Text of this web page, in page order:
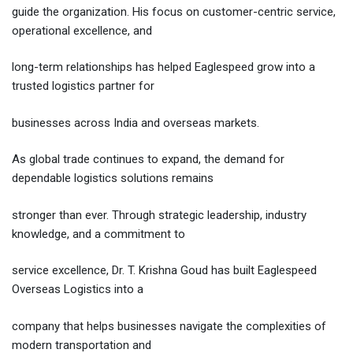
guide the organization. His focus on customer-centric service,
operational excellence, and
long-term relationships has helped Eaglespeed grow into a
trusted logistics partner for
businesses across India and overseas markets.
As global trade continues to expand, the demand for
dependable logistics solutions remains
stronger than ever. Through strategic leadership, industry
knowledge, and a commitment to
service excellence, Dr. T. Krishna Goud has built Eaglespeed
Overseas Logistics into a
company that helps businesses navigate the complexities of
modern transportation and